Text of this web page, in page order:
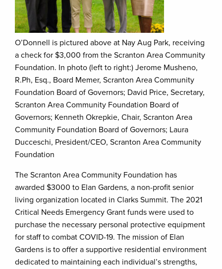
O’Donnell is pictured above at Nay Aug Park, receiving
a check for $3,000 from the Scranton Area Community
Foundation. In photo (left to right:) Jerome Musheno,
R.Ph, Esq., Board Memer, Scranton Area Community
Foundation Board of Governors; David Price, Secretary,
Scranton Area Community Foundation Board of
Governors; Kenneth Okrepkie, Chair, Scranton Area
Community Foundation Board of Governors; Laura
Ducceschi, President/CEO, Scranton Area Community
Foundation
The Scranton Area Community Foundation has
awarded $3000 to Elan Gardens, a non-profit senior
living organization located in Clarks Summit. The 2021
Critical Needs Emergency Grant funds were used to
purchase the necessary personal protective equipment
for staff to combat COVID-19. The mission of Elan
Gardens is to offer a supportive residential environment
dedicated to maintaining each individual’s strengths,